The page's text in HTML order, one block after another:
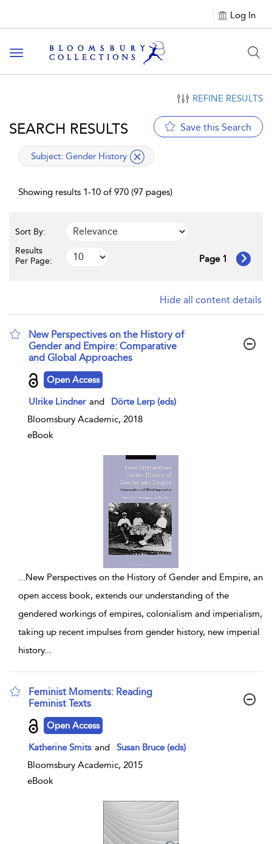
Log In
Toggle navigation
REFINE RESULTS
SEARCH RESULTS Save this Search
applied filter
Subject: Gender History
Showing results 1-10 of 970 (97 pages)
Sort By:
Results
Per Page:
Page 1
Hide all content details
New Perspectives on the History of
Gender and Empire: Comparative
and Global Approaches
show result details
Open Access
Ulrike Lindner and
Dörte Lerp (eds)
Bloomsbury Academic, 2018
eBook
...New Perspectives on the History of Gender and Empire, an
open access book, extends our understanding of the
gendered workings of empires, colonialism and imperialism,
taking up recent impulses from gender history, new imperial
history...
Feminist Moments: Reading
Feminist Texts
show result details
Open Access
Katherine Smits and
Susan Bruce (eds)
Bloomsbury Academic, 2015
eBook